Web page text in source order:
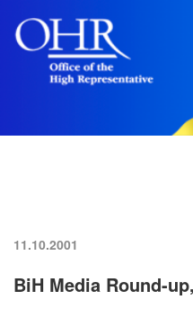
11.10.2001
BiH Media Round-